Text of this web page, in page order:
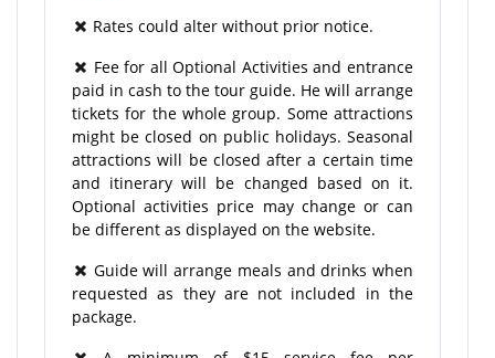
Rates could alter without prior notice.
Fee for all Optional Activities and entrance
paid in cash to the tour guide. He will arrange
tickets for the whole group. Some attractions
might be closed on public holidays. Seasonal
attractions will be closed after a certain time
and itinerary will be changed based on it.
Optional activities price may change or can
be different as displayed on the website.
Guide will arrange meals and drinks when
requested as they are not included in the
package.